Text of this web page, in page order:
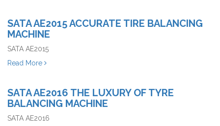
SATA AE2015 ACCURATE TIRE BALANCING
MACHINE
SATA AE2015
Read More
SATA AE2016 THE LUXURY OF TYRE
BALANCING MACHINE
SATA AE2016